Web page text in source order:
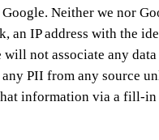
Neither we nor
an IP address with the
will not associate any
PII from any source
information via a fill-in